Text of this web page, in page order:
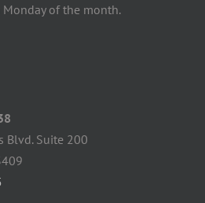
of the month.
Blvd. Suite 200